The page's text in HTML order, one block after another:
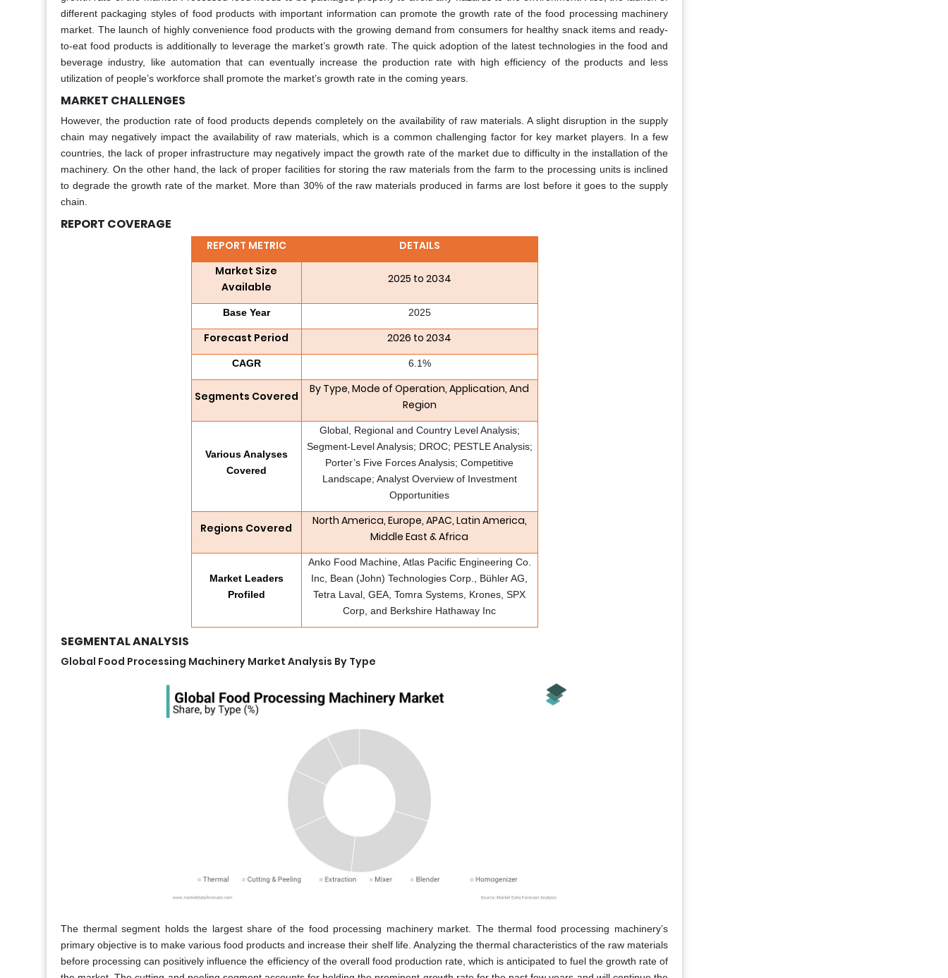
different packaging styles of food products with important information can promote the growth rate of the food processing machinery
market. The launch of highly convenience food products with the growing demand from consumers for healthy snack items and ready-
to-eat food products is additionally to leverage the market’s growth rate. The quick adoption of the latest technologies in the food and
beverage industry, like automation that can eventually increase the production rate with high efficiency of the products and less
utilization of people’s workforce shall promote the market’s growth rate in the coming years.
MARKET CHALLENGES
However, the production rate of food products depends completely on the availability of raw materials. A slight disruption in the supply
chain may negatively impact the availability of raw materials, which is a common challenging factor for key market players. In a few
countries, the lack of proper infrastructure may negatively impact the growth rate of the market due to difficulty in the installation of the
machinery. On the other hand, the lack of proper facilities for storing the raw materials from the farm to the processing units is inclined
to degrade the growth rate of the market. More than 30% of the raw materials produced in farms are lost before it goes to the supply
chain.
REPORT COVERAGE
REPORT METRIC
DETAILS
Market Size
Available
2025 to 2034
Base Year 2025
Forecast Period 2026 to 2034
CAGR 6.1%
Segments Covered
By Type, Mode of Operation, Application, And
Region
Various Analyses
Covered
Global, Regional and Country Level Analysis;
Segment-Level Analysis; DROC; PESTLE Analysis;
Porter’s Five Forces Analysis; Competitive
Landscape; Analyst Overview of Investment
Opportunities
Regions Covered
North America, Europe, APAC, Latin America,
Middle East & Africa
Market Leaders
Profiled
Anko Food Machine, Atlas Pacific Engineering Co.
Inc, Bean (John) Technologies Corp., Bühler AG,
Tetra Laval, GEA, Tomra Systems, Krones, SPX
Corp, and Berkshire Hathaway Inc
SEGMENTAL ANALYSIS
Global Food Processing Machinery Market Analysis By Type
The thermal segment holds the largest share of the food processing machinery market. The thermal food processing machinery’s
primary objective is to make various food products and increase their shelf life. Analyzing the thermal characteristics of the raw materials
before processing can positively influence the efficiency of the overall food production rate, which is anticipated to fuel the growth rate of